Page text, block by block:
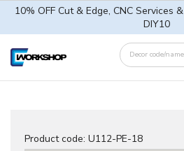
10% OFF Cut & Edge, CNC Services
DIY10
Product code: U112-PE-18